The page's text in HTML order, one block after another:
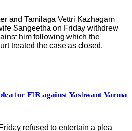
and Tamilaga Vettri Kazhagam
Sangeetha on Friday withdrew
him following which the
treated the case as closed.
for FIR against Yashwant Varma
refused to entertain a plea